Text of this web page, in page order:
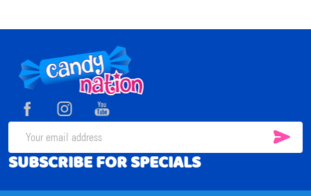
Footer
Start
Email
Address
SUBSCRIBE FOR SPECIALS